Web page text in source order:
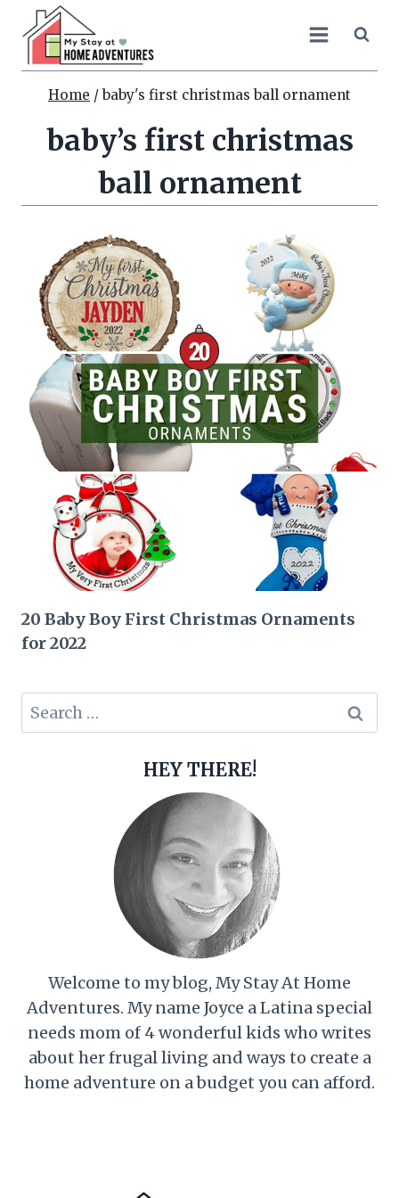
content
Home / baby's first christmas ball ornament
baby’s first christmas
ball ornament
20 Baby Boy First Christmas Ornaments
for 2022
Search
for:
HEY THERE!
Welcome to my blog, My Stay At Home
Adventures. My name Joyce a Latina special
needs mom of 4 wonderful kids who writes
about her frugal living and ways to create a
home adventure on a budget you can afford.